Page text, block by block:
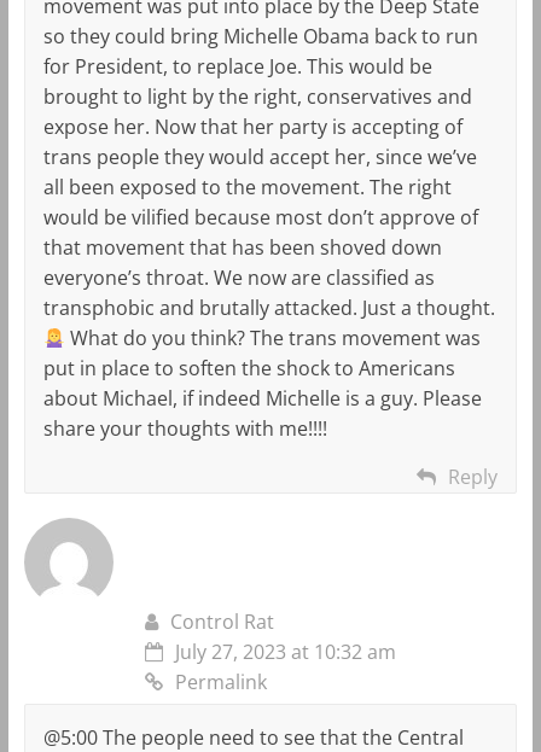
movement was put into place by the Deep State
so they could bring Michelle Obama back to run
for President, to replace Joe. This would be
brought to light by the right, conservatives and
expose her. Now that her party is accepting of
trans people they would accept her, since we’ve
all been exposed to the movement. The right
would be vilified because most don’t approve of
that movement that has been shoved down
everyone’s throat. We now are classified as
transphobic and brutally attacked. Just a thought.
What do you think? The trans movement was
put in place to soften the shock to Americans
about Michael, if indeed Michelle is a guy. Please
share your thoughts with me!!!!
Reply
Control Rat
July 27, 2023 at 10:32 am
Permalink
@5:00 The people need to see that the Central